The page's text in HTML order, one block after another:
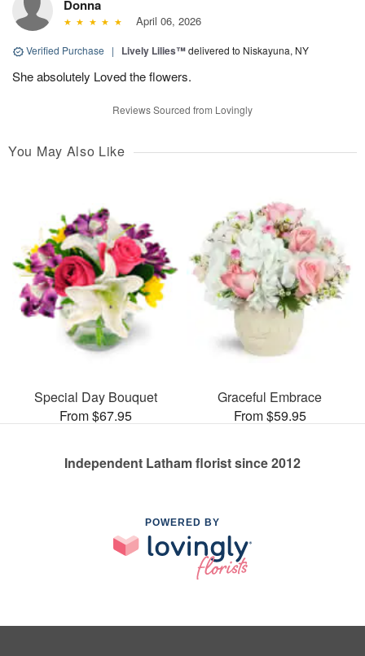
Donna
April 06, 2026
Verified Purchase | Lively Lilies™delivered to Niskayuna, NY
She absolutely Loved the flowers.
Reviews Sourced from Lovingly
You May Also Like
Special Day Bouquet
From $67.95
Graceful Embrace
From $59.95
Independent Latham florist since 2012
POWERED BY